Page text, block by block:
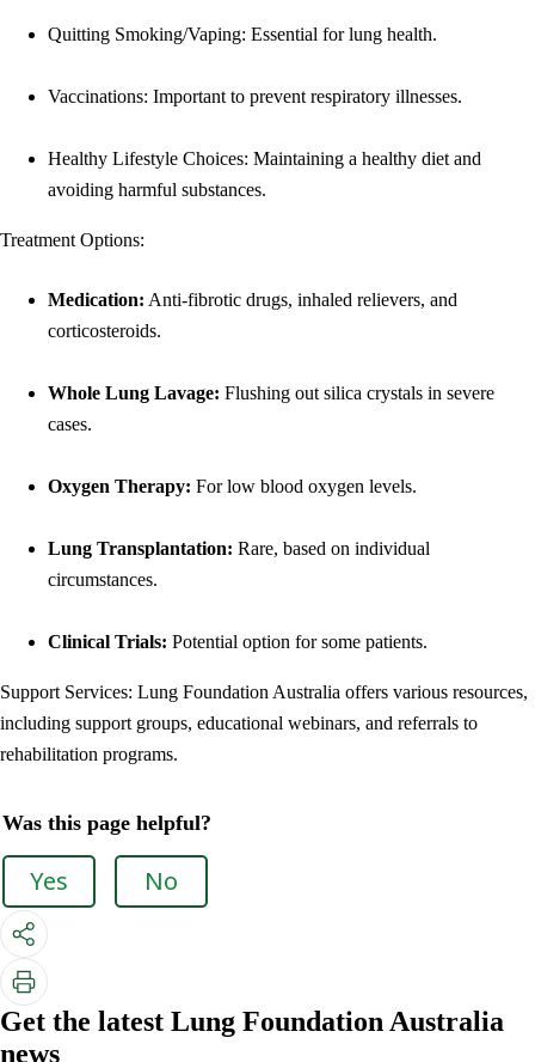
Quitting Smoking/Vaping: Essential for lung health.
Vaccinations: Important to prevent respiratory illnesses.
Healthy Lifestyle Choices: Maintaining a healthy diet and
avoiding harmful substances.
Treatment Options:
Medication: Anti-fibrotic drugs, inhaled relievers, and
corticosteroids.
Whole Lung Lavage: Flushing out silica crystals in severe
cases.
Oxygen Therapy: For low blood oxygen levels.
Lung Transplantation: Rare, based on individual
circumstances.
Clinical Trials: Potential option for some patients.
Support Services: Lung Foundation Australia offers various resources,
including support groups, educational webinars, and referrals to
rehabilitation programs.
Was this page helpful?
Yes No
Get the latest Lung Foundation Australia
news